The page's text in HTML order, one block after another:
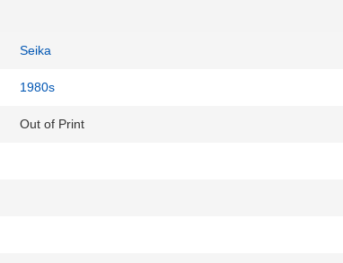
Seika
1980s
Out of Print